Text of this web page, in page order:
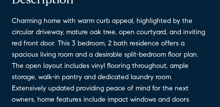
Charming home with warm curb appeal, highlighted by the
circular driveway, mature oak tree, open courtyard, and inviting
red front door. This 3 bedroom, 2 bath residence offers a
spacious living room and a desirable split-bedroom floor plan.
The open layout includes vinyl flooring throughout, ample
storage, walk-in pantry and dedicated laundry room.
Extensively updated providing peace of mind for the next
owners, home features include impact windows and doors